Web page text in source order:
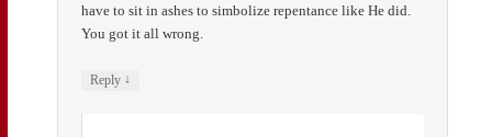
have to sit in ashes to simbolize repentance like He did.
You got it all wrong.
Reply ↓